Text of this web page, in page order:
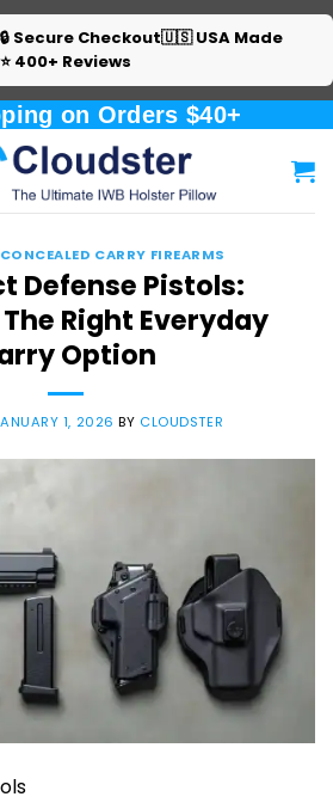
🔒 Secure Checkout🇺🇸 USA Made
⭐ 400+ Reviews
on Orders $40+
CONCEALED CARRY FIREARMS
Defense Pistols:
Right Everyday
Option
1, 2026 BY CLOUDSTER